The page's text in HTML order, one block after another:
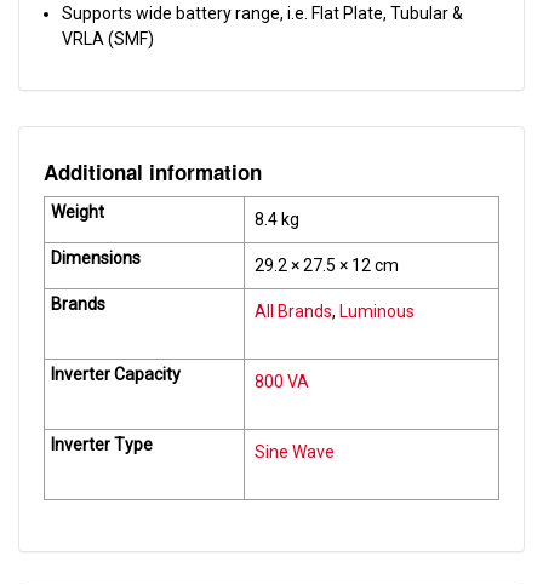
Supports wide battery range, i.e. Flat Plate, Tubular &
VRLA (SMF)
Additional information
Weight
8.4 kg
Dimensions
29.2 × 27.5 × 12 cm
Brands
All Brands, Luminous
Inverter Capacity 800 VA
Inverter Type Sine Wave